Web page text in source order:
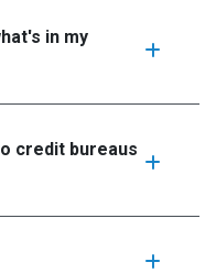
in my
credit bureaus